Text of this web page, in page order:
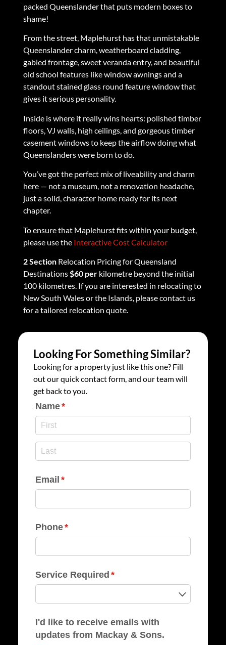
packed Queenslander that puts modern boxes to
shame!
From the street, Maplehurst has that unmistakable
Queenslander charm, weatherboard cladding,
gabled frontage, sweet veranda entry, and beautiful
old school features like window awnings and a
standout stained glass round feature window that
gives it serious personality.
Inside is where it really wins hearts: polished timber
floors, VJ walls, high ceilings, and gorgeous timber
casement windows to keep the airflow doing what
Queenslanders were born to do.
You’ve got the perfect mix of liveability and charm
here — not a museum, not a renovation headache,
just a solid, character home ready for its next
chapter.
To ensure that Maplehurst fits within your budget,
please use the Interactive Cost Calculator
2 SectionRelocation Pricing for Queensland
Destinations$60 perkilometre beyond the initial
100 kilometres. If you are interested in relocating to
New South Wales or the Islands, please contact us
for a tailored relocation quote.
Looking For Something Similar?
Looking for a property just like this one? Fill
out our quick contact form, and our team will
get back to you.
Name*
(required)
Email *
(required)
Phone*
(required)
Service Required *
(required)
I'd like to receive emails with
updates from Mackay & Sons.